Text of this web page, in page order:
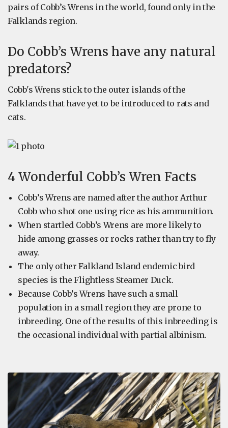
pairs of Cobb’s Wrens in the world, found only in the
Falklands region.
Do Cobb’s Wrens have any natural
predators?
Cobb's Wrens stick to the outer islands of the
Falklands that have yet to be introduced to rats and
cats.
4 Wonderful Cobb’s Wren Facts
Cobb’s Wrens are named after the author Arthur
Cobb who shot one using rice as his ammunition.
When startled Cobb’s Wrens are more likely to
hide among grasses or rocks rather than try to fly
away.
The only other Falkland Island endemic bird
species is the Flightless Steamer Duck.
Because Cobb’s Wrens have such a small
population in a small region they are prone to
inbreeding. One of the results of this inbreeding is
the occasional individual with partial albinism.